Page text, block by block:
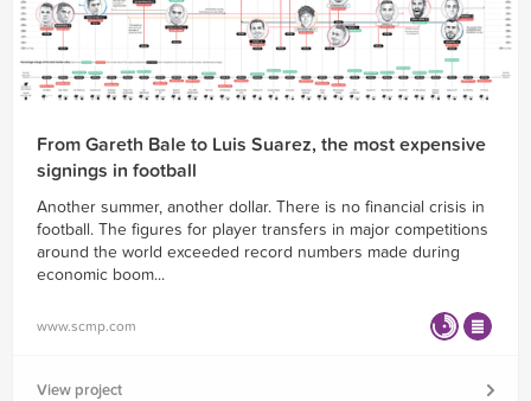
From Gareth Bale to Luis Suarez, the most expensive
signings in football
Another summer, another dollar. There is no financial crisis in
football. The figures for player transfers in major competitions
around the world exceeded record numbers made during
economic boom...
www.scmp.com
View project